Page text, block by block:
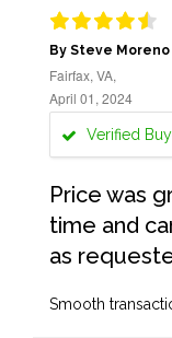
By Steve Moreno
Fairfax, VA,
April 01, 2024
Verified
Price was
time and
as
Smooth